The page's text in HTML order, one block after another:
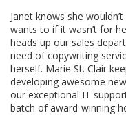
Janet knows she
wants to if it wasn’t for
heads up our sales
need of copywriting
herself. Marie St. Clair
developing awesome
our exceptional IT
batch of award-winning